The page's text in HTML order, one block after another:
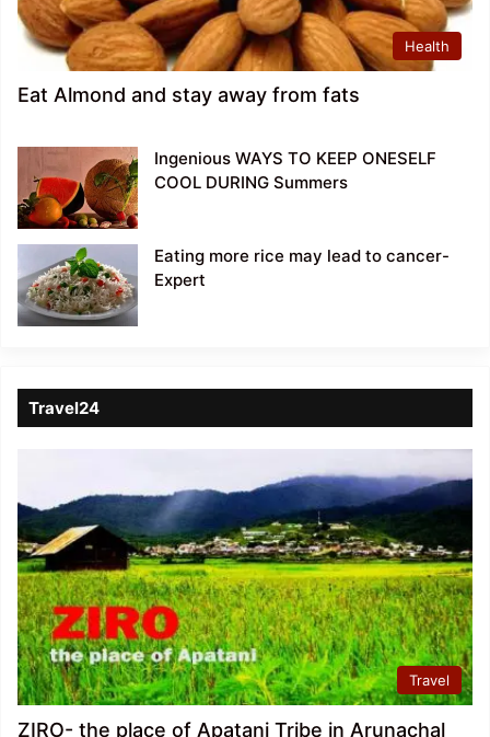
Health
Eat Almond and stay away from fats
Ingenious WAYS TO KEEP ONESELF
COOL DURING Summers
Eating more rice may lead to cancer-
Expert
Travel24
Travel
ZIRO- the place of Apatani Tribe in Arunachal